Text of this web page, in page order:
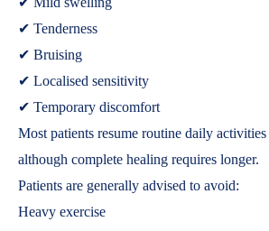
✔ Tenderness
✔ Bruising
✔ Localised sensitivity
✔ Temporary discomfort
Most patients resume routine daily
although complete healing requires longer.
Patients are generally advised to avoid:
Heavy exercise